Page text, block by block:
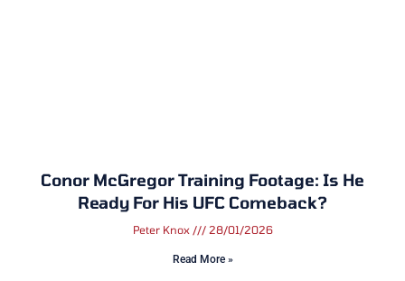
Conor McGregor Training Footage: Is He
Ready For His UFC Comeback?
Peter Knox 28/01/2026
Read More »